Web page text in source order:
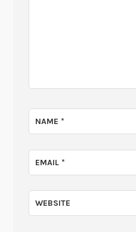
NAME*
EMAIL*
WEBSITE